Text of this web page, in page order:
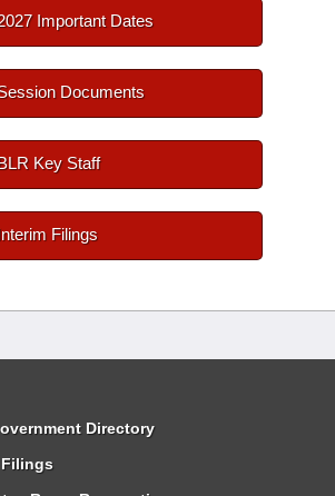
Important Dates
Documents
Key Staff
Filings
Directory